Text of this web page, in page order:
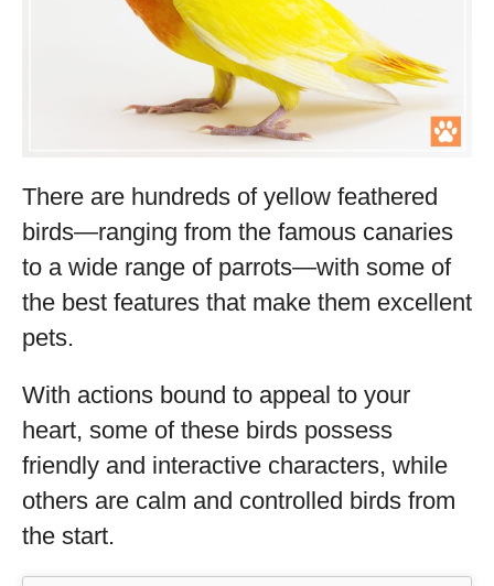
There are hundreds of yellow feathered
birds—ranging from the famous canaries
to a wide range of parrots—with some of
the best features that make them excellent
pets.
With actions bound to appeal to your
heart, some of these birds possess
friendly and interactive characters, while
others are calm and controlled birds from
the start.